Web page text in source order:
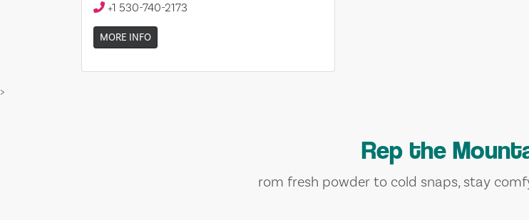
+1 530-740-2173
MORE INFO
>
Rep the
rom fresh powder to cold snaps, stay